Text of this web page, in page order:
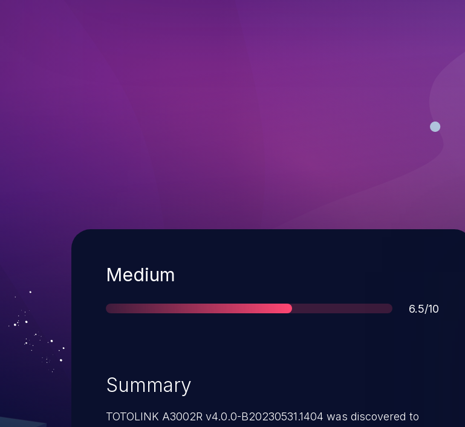
Severity
Medium
Score
6.5/10
Summary
TOTOLINK A3002R v4.0.0-B20230531.1404 was discovered to